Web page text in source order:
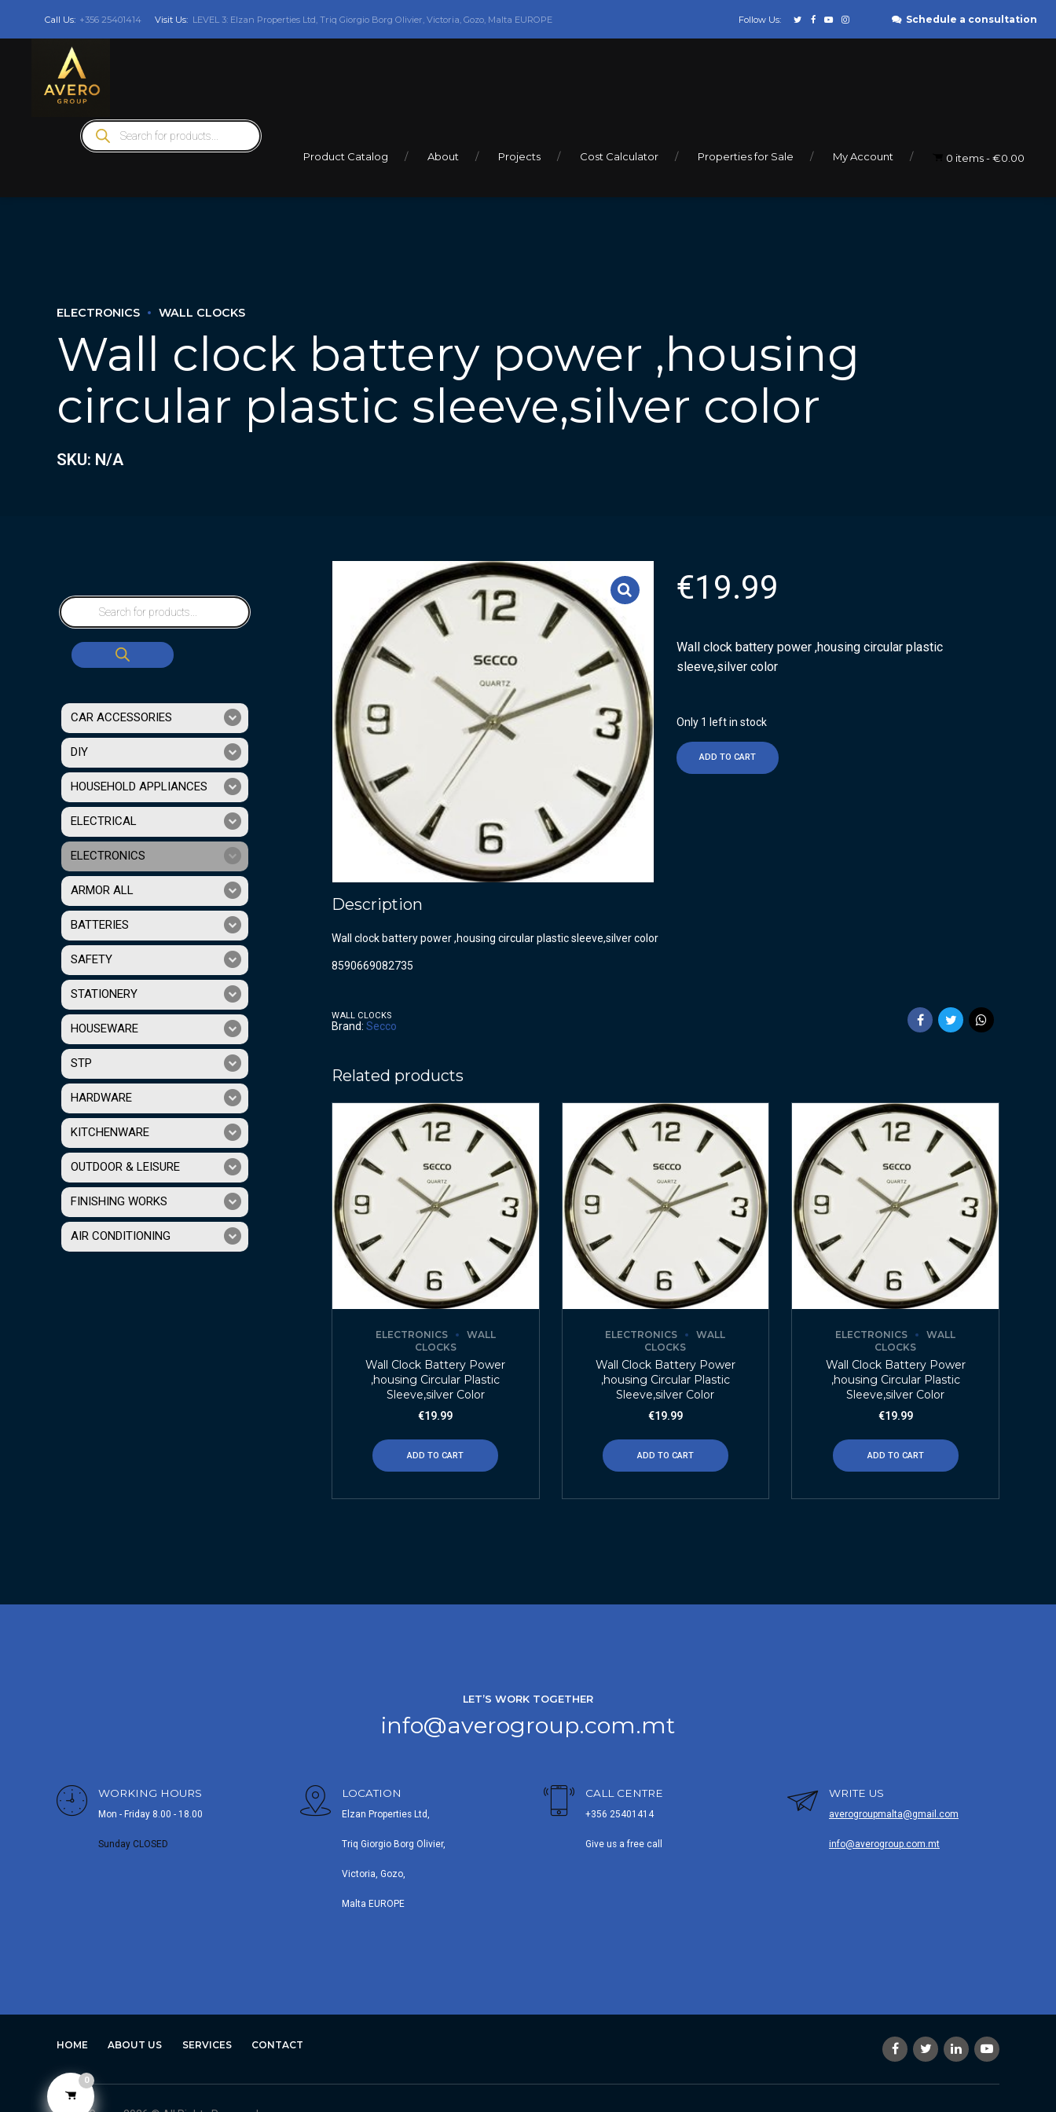
Call Us: +356 25401414 Visit Us: LEVEL 3: Elzan Properties Ltd, Triq Giorgio Borg Olivier, Victoria, Gozo, Malta EUROPE Follow Us: Schedule a consultation
Products
search
Product Catalog About Projects Cost Calculator Properties for Sale My Account 0 items €0.00
ELECTRONICS WALL CLOCKS
Wall clock battery power ,housing
circular plastic sleeve,silver color
SKU: N/A
€19.99
Wall clock battery power ,housing circular plastic
sleeve,silver color
Only 1 left in stock
ADD TO CART
Description
Wall clock battery power ,housing circular plastic sleeve,silver color
8590669082735
WALL CLOCKS
Brand: Secco
Related products
ELECTRONICS
WALL
CLOCKS
Wall Clock Battery Power
,housing Circular Plastic
Sleeve,silver Color
€19.99
ADD TO CART
ELECTRONICS
WALL
CLOCKS
Wall Clock Battery Power
,housing Circular Plastic
Sleeve,silver Color
€19.99
ADD TO CART
ELECTRONICS
WALL
CLOCKS
Wall Clock Battery Power
,housing Circular Plastic
Sleeve,silver Color
€19.99
ADD TO CART
CAR ACCESSORIES
DIY
HOUSEHOLD APPLIANCES
ELECTRICAL
ELECTRONICS
ARMOR ALL
BATTERIES
SAFETY
STATIONERY
HOUSEWARE
STP
HARDWARE
KITCHENWARE
OUTDOOR & LEISURE
FINISHING WORKS
AIR CONDITIONING
LET’S WORK TOGETHER
info@averogroup.com.mt
WORKING HOURS
Mon - Friday 8.00 - 18.00
Sunday CLOSED
LOCATION
Elzan Properties Ltd,
Triq Giorgio Borg Olivier,
Victoria, Gozo,
Malta EUROPE
CALL CENTRE
+356 25401414
Give us a free call
WRITE US
averogroupmalta@gmail.com
info@averogroup.com.mt
HOME ABOUT US SERVICES CONTACT
0